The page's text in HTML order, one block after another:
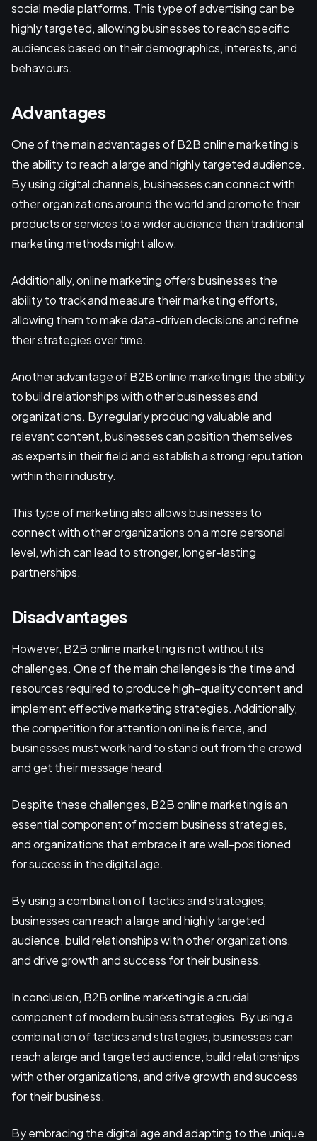
social media platforms. This type of advertising can be
highly targeted, allowing businesses to reach specific
audiences based on their demographics, interests, and
behaviours.
Advantages
One of the main advantages of B2B online marketing is
the ability to reach a large and highly targeted audience.
By using digital channels, businesses can connect with
other organizations around the world and promote their
products or services to a wider audience than traditional
marketing methods might allow.
Additionally, online marketing offers businesses the
ability to track and measure their marketing efforts,
allowing them to make data-driven decisions and refine
their strategies over time.
Another advantage of B2B online marketing is the ability
to build relationships with other businesses and
organizations. By regularly producing valuable and
relevant content, businesses can position themselves
as experts in their field and establish a strong reputation
within their industry.
This type of marketing also allows businesses to
connect with other organizations on a more personal
level, which can lead to stronger, longer-lasting
partnerships.
Disadvantages
However, B2B online marketing is not without its
challenges. One of the main challenges is the time and
resources required to produce high-quality content and
implement effective marketing strategies. Additionally,
the competition for attention online is fierce, and
businesses must work hard to stand out from the crowd
and get their message heard.
Despite these challenges, B2B online marketing is an
essential component of modern business strategies,
and organizations that embrace it are well-positioned
for success in the digital age.
By using a combination of tactics and strategies,
businesses can reach a large and highly targeted
audience, build relationships with other organizations,
and drive growth and success for their business.
In conclusion, B2B online marketing is a crucial
component of modern business strategies. By using a
combination of tactics and strategies, businesses can
reach a large and targeted audience, build relationships
with other organizations, and drive growth and success
for their business.
By embracing the digital age and adapting to the unique